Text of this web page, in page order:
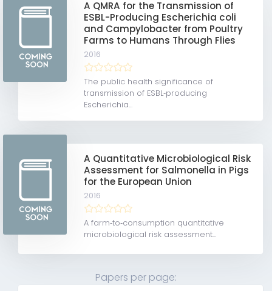
A QMRA for the Transmission of
ESBL-Producing Escherichia coli
and Campylobacter from Poultry
Farms to Humans Through Flies
2016
The public health significance of
transmission of ESBL‐producing
Escherichia...
A Quantitative Microbiological Risk
Assessment for Salmonella in Pigs
for the European Union
2016
A farm‐to‐consumption quantitative
microbiological risk assessment...
Papers per page: